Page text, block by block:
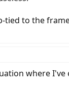
to the
where